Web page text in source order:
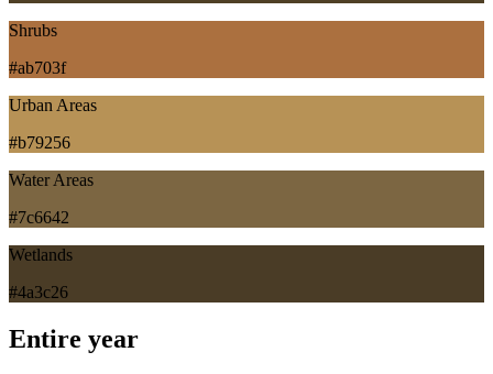
Shrubs
#ab703f
Urban Areas
#b79256
Water Areas
#7c6642
Wetlands
#4a3c26
Entire year